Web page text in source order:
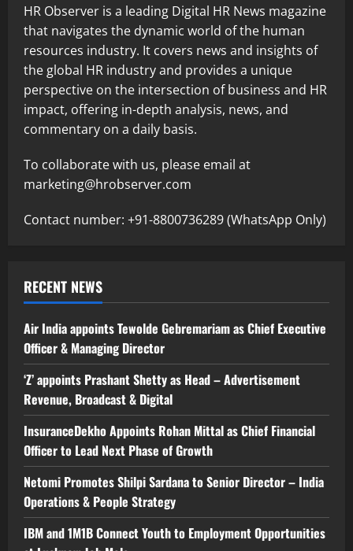
HR Observer is a leading Digital HR News magazine
that navigates the dynamic world of the human
resources industry. It covers news and insights of
the global HR industry and provides a unique
perspective on the intersection of business and HR
impact, offering in-depth analysis, news, and
commentary on a daily basis.
To collaborate with us, please email at
marketing@hrobserver.com
Contact number: +91-8800736289 (WhatsApp Only)
RECENT NEWS
Air India appoints Tewolde Gebremariam as Chief Executive
Officer & Managing Director
‘Z’ appoints Prashant Shetty as Head – Advertisement
Revenue, Broadcast & Digital
InsuranceDekho Appoints Rohan Mittal as Chief Financial
Officer to Lead Next Phase of Growth
Netomi Promotes Shilpi Sardana to Senior Director – India
Operations & People Strategy
IBM and 1M1B Connect Youth to Employment Opportunities